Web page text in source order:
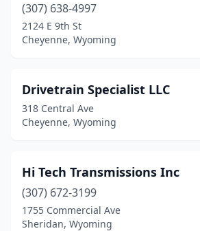
(307) 638-4997
2124 E 9th St
Cheyenne, Wyoming
Drivetrain Specialist LLC
318 Central Ave
Cheyenne, Wyoming
Hi Tech Transmissions Inc
(307) 672-3199
1755 Commercial Ave
Sheridan, Wyoming